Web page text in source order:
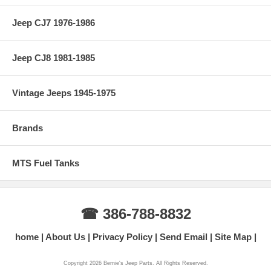
Jeep CJ7 1976-1986
Jeep CJ8 1981-1985
Vintage Jeeps 1945-1975
Brands
MTS Fuel Tanks
☎ 386-788-8832
home About Us Privacy Policy Send Email Site Map
Copyright 2026 Bernie's Jeep Parts. All Rights Reserved.